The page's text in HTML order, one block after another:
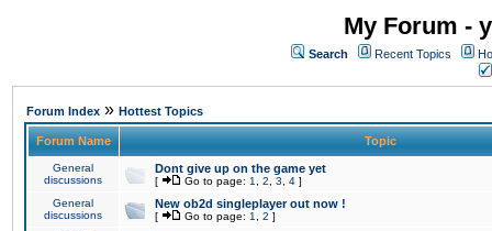
My Forum -
Search Recent Topics
Forum Index » Hottest Topics
Forum Name Topic
General
discussions
Dont give up on the game yet
[ Go to page: 1 2 3 4 ]
General
discussions
New ob2d singleplayer out now !
[ Go to page: 1 2 ]